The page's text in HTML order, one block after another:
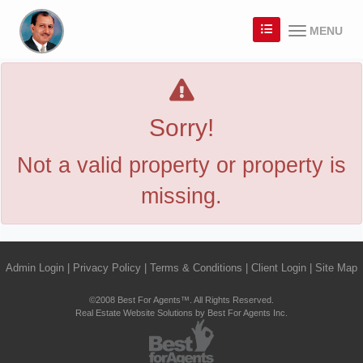
MENU
Sorry!
Not a valid property or property is
missing.
Admin Login Privacy Policy Terms & Conditions Client Login Site Map
©2008 Best For Agents™. All Rights Reserved.
Real Estate Website Solutions by Best For Agents Inc.